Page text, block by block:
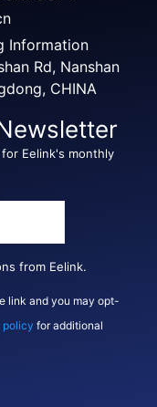
Information
Rd, Nanshan
CHINA
Eelink's monthly
from Eelink.
link and you may opt-
policy for additional